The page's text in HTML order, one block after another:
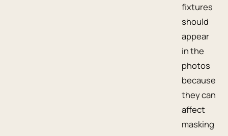
fixtures
should
appear
in the
photos
because
they can
affect
masking